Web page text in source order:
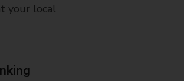
your local